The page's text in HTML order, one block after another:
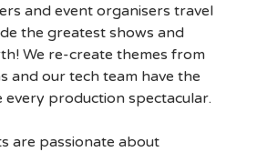
and event organisers travel
the greatest shows and
We re-create themes from
and our tech team have the
production spectacular.
are passionate about